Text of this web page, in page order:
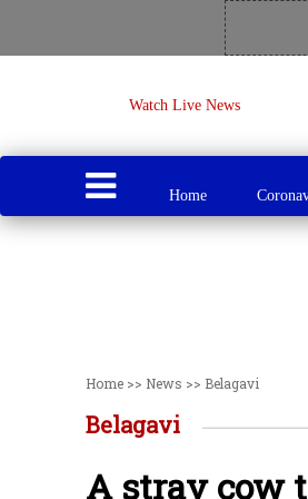
Watch Live News
Home
Home >> News >> Belagavi
Belagavi
A stray cow